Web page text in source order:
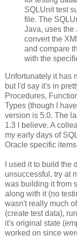
SQLUnit test
file. The
Java, uses the
convert the
and compare
with the
Unfortunately it has
but I'd say it's in
Procedures,
Types (though I
version is 5.0. The
1.3 I believe. A
my early days of
Oracle specific
I used it to build the
unsuccessful, try at
was building it from
along with it (no
wasn't really much
(create test data),
it's original state
worked on since